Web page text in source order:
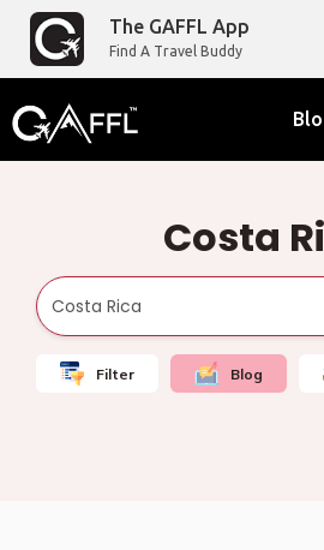
The GAFFL App
Find A Travel Buddy
Costa
Filter Blog